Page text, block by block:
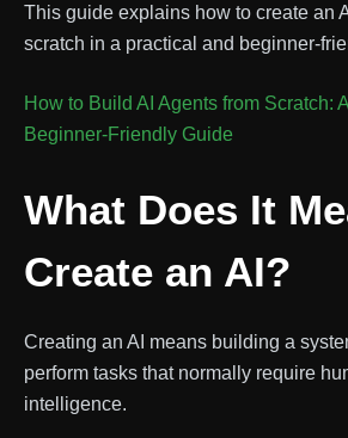
This guide explains how to create an
scratch in a practical and beginner-
How to Build AI Agents from Scratch:
Beginner-Friendly Guide
What Does It
Create an AI?
Creating an AI means building a
perform tasks that normally require
intelligence.